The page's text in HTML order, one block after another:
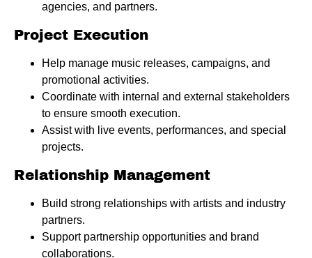
agencies, and partners.
Project Execution
Help manage music releases, campaigns, and
promotional activities.
Coordinate with internal and external stakeholders
to ensure smooth execution.
Assist with live events, performances, and special
projects.
Relationship Management
Build strong relationships with artists and industry
partners.
Support partnership opportunities and brand
collaborations.